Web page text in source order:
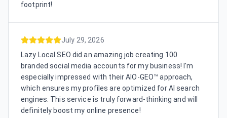
footprint!
July 29, 2026
Lazy Local SEO did an amazing job creating 100
branded social media accounts for my business! I'm
especially impressed with their AIO-GEO™ approach,
which ensures my profiles are optimized for AI search
engines. This service is truly forward-thinking and will
definitely boost my online presence!